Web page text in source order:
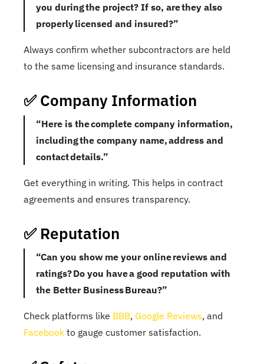
you during the project? If so, are they also
properly licensed and insured?”
Always confirm whether subcontractors are held
to the same licensing and insurance standards.
✅ Company Information
“Here is the complete company information,
including the company name, address and
contact details.”
Get everything in writing. This helps in contract
agreements and ensures transparency.
✅ Reputation
“Can you show me your online reviews and
ratings? Do you have a good reputation with
the Better Business Bureau?”
Check platforms like BBB, Google Reviews, and
Facebook to gauge customer satisfaction.